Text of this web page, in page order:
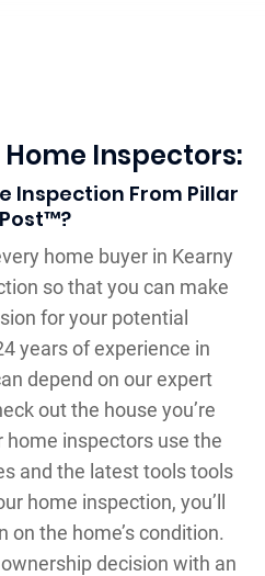
Home Inspectors:
Inspection From Pillar
home buyer in Kearny
so that you can make
for your potential
years of experience in
depend on our expert
out the house you’re
home inspectors use the
and the latest tools tools
home inspection, you’ll
the home’s condition.
decision with an